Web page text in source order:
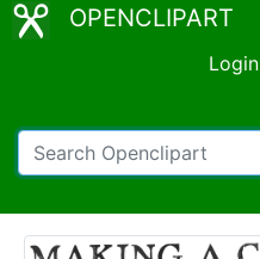
OPENCLIPART
Login